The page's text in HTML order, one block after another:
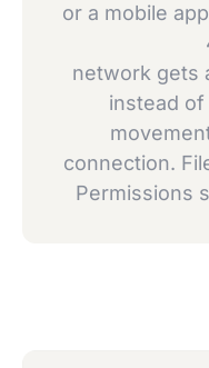
or a mobile
network gets
instead of
connection.
Permissions